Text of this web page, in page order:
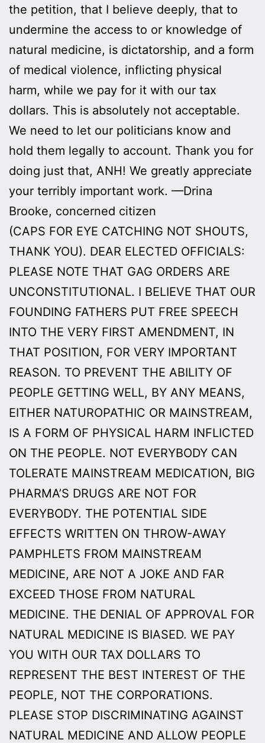
the petition, that I believe deeply, that to
undermine the access to or knowledge of
natural medicine, is dictatorship, and a form
of medical violence, inflicting physical
harm, while we pay for it with our tax
dollars. This is absolutely not acceptable.
We need to let our politicians know and
hold them legally to account. Thank you for
doing just that, ANH! We greatly appreciate
your terribly important work. —Drina
Brooke, concerned citizen
(CAPS FOR EYE CATCHING NOT SHOUTS,
THANK YOU). DEAR ELECTED OFFICIALS:
PLEASE NOTE THAT GAG ORDERS ARE
UNCONSTITUTIONAL. I BELIEVE THAT OUR
FOUNDING FATHERS PUT FREE SPEECH
INTO THE VERY FIRST AMENDMENT, IN
THAT POSITION, FOR VERY IMPORTANT
REASON. TO PREVENT THE ABILITY OF
PEOPLE GETTING WELL, BY ANY MEANS,
EITHER NATUROPATHIC OR MAINSTREAM,
IS A FORM OF PHYSICAL HARM INFLICTED
ON THE PEOPLE. NOT EVERYBODY CAN
TOLERATE MAINSTREAM MEDICATION, BIG
PHARMA’S DRUGS ARE NOT FOR
EVERYBODY. THE POTENTIAL SIDE
EFFECTS WRITTEN ON THROW-AWAY
PAMPHLETS FROM MAINSTREAM
MEDICINE, ARE NOT A JOKE AND FAR
EXCEED THOSE FROM NATURAL
MEDICINE. THE DENIAL OF APPROVAL FOR
NATURAL MEDICINE IS BIASED. WE PAY
YOU WITH OUR TAX DOLLARS TO
REPRESENT THE BEST INTEREST OF THE
PEOPLE, NOT THE CORPORATIONS.
PLEASE STOP DISCRIMINATING AGAINST
NATURAL MEDICINE AND ALLOW PEOPLE